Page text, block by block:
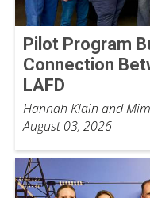
Pilot Program
Connection
LAFD
Hannah Klain and
August 03, 2026